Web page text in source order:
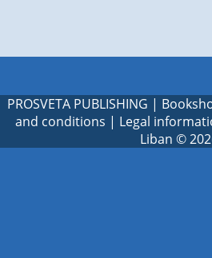
PROSVETA PUBLISHING |
and conditions | Legal
Liban ©